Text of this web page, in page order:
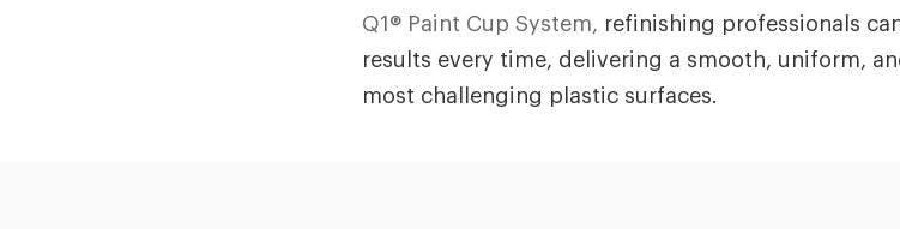
Q1® Paint Cup System, refinishing professionals
results every time, delivering a smooth, uniform,
most challenging plastic surfaces.